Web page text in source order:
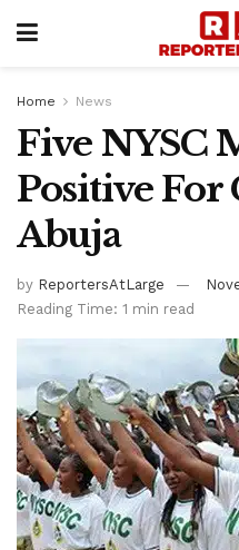
Home News
Five NYSC
Positive For
Abuja
by ReportersAtLarge
Reading Time: 1 min read